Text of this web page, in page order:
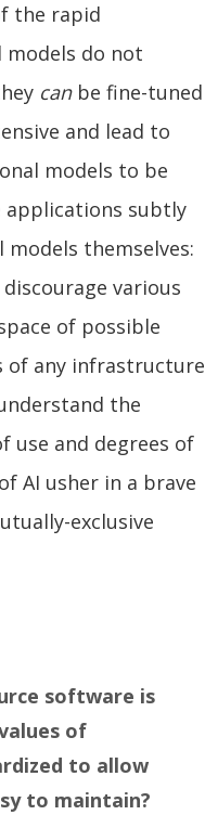
the rapid
models do not
canbe fine-tuned
and lead to
models to be
applications subtly
themselves:
various
of possible
of any infrastructure
the
use and degrees of
AI usher in a brave
exclusive
software is
of
to allow
to maintain?